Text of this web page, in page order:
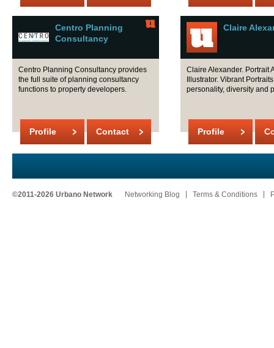
Centro Planning
Consultancy
Centro Planning Consultancy provides
the full suite of planning consultancy
functions to property developers.
Profile Contact
Claire
Claire Alexander. Portrait
Illustrator. Vibrant
personality, diversity and
Profile
©2011-2026 Urbano Network Networking Blog Terms & Conditions